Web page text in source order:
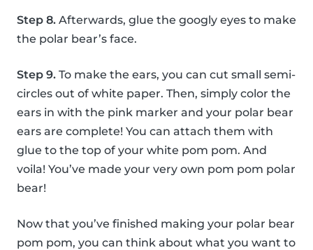
Step 8. Afterwards, glue the googly eyes to make
the polar bear’s face.
Step 9. To make the ears, you can cut small semi-
circles out of white paper. Then, simply color the
ears in with the pink marker and your polar bear
ears are complete! You can attach them with
glue to the top of your white pom pom. And
voila! You’ve made your very own pom pom polar
bear!
Now that you’ve finished making your polar bear
pom pom, you can think about what you want to